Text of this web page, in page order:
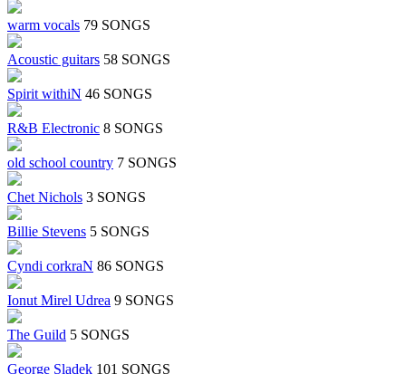
warm vocals 79 SONGS
Acoustic guitars 58 SONGS
Spirit withiN 46 SONGS
R&B Electronic 8 SONGS
old school country 7 SONGS
Chet Nichols 3 SONGS
Billie Stevens 5 SONGS
Cyndi corkraN 86 SONGS
Ionut Mirel Udrea 9 SONGS
The Guild 5 SONGS
George Sladek 101 SONGS